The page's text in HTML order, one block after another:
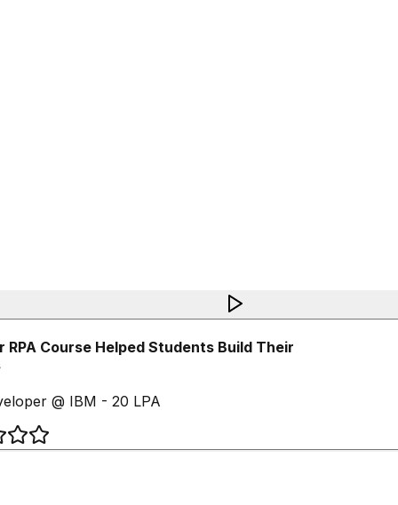
RPA Course Helped Students Build Their
@ IBM - 20 LPA